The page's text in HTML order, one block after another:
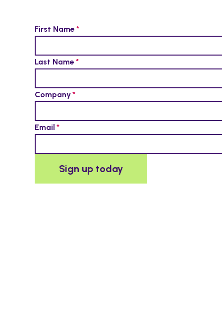
First Name
Last Name
Company
Email